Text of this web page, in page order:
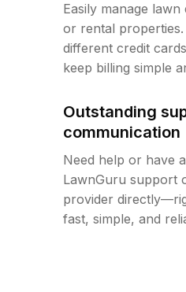
Easily manage
or rental
different credit
keep billing simple
Outstanding
communication
Need help or have
LawnGuru support
provider
fast, simple, and